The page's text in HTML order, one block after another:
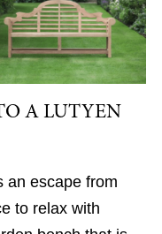
A LUTYEN
an escape from
to relax with